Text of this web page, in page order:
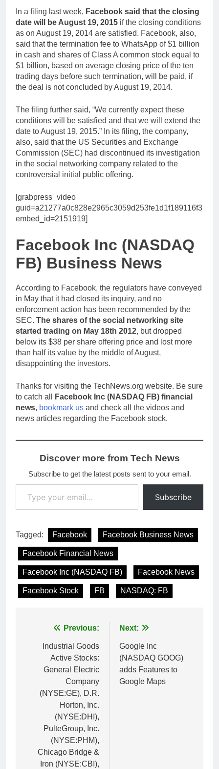
In a filing last week, Facebook said that the closing
date will be August 19, 2015 if the closing conditions
as on August 19, 2014 are satisfied. Facebook, also,
said that the termination fee to WhatsApp of $1 billion
in cash and shares of Class A common stock equal to
$1 billion, based on average closing price of the ten
trading days before such termination, will be paid, if
the deal is not concluded by August 19, 2014.
The filing further said, “We currently expect these
conditions will be satisfied and that we will extend the
date to August 19, 2015.” In its filing, the company,
also, said that the US Securities and Exchange
Commission (SEC) had discontinued its investigation
in the social networking company related to the
controversial initial public offering.
[grabpress_video
guid=a21277a0c828e2965c3059d253fe1d1f189116f3
embed_id=2151919]
Facebook Inc (NASDAQ
FB) Business News
According to Facebook, the regulators have conveyed
in May that it had closed its inquiry, and no
enforcement action has been recommended by the
SEC. The shares of the social networking site
started trading on May 18th 2012, but dropped
below its $38 per share offering price and lost more
than half its value by the middle of August,
disappointing the investors.
Thanks for visiting the TechNews.org website. Be sure
to catch all
Facebook Inc (NASDAQ FB) financial
news, bookmark us and check all the videos and
news articles regarding the Facebook stock.
Discover more from Tech News
Subscribe to get the latest posts sent to your email.
Type your email…
Subscribe
Tagged: Facebook Facebook Business News
Facebook Financial News
Facebook Inc (NASDAQ FB) Facebook News
Facebook Stock FB NASDAQ: FB
navigation
Previous:
Industrial Goods
Active Stocks:
General Electric
Company
(NYSE:GE), D.R.
Horton, Inc.
(NYSE:DHI),
PulteGroup, Inc.
(NYSE:PHM),
Chicago Bridge &
Iron (NYSE:CBI),
Next:
Google Inc
(NASDAQ GOOG)
adds Features to
Google Maps